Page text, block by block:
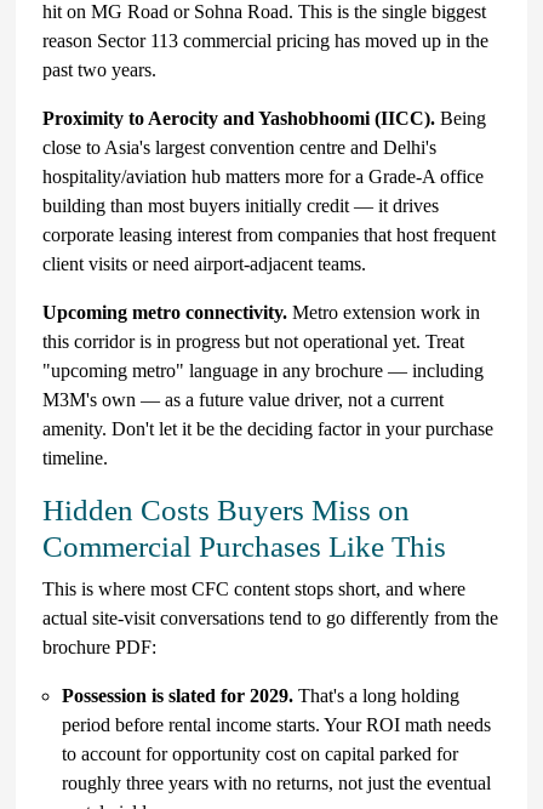
hit on MG Road or Sohna Road. This is the single biggest
reason Sector 113 commercial pricing has moved up in the
past two years.
Proximity to Aerocity and Yashobhoomi (IICC). Being
close to Asia's largest convention centre and Delhi's
hospitality/aviation hub matters more for a Grade-A office
building than most buyers initially credit — it drives
corporate leasing interest from companies that host frequent
client visits or need airport-adjacent teams.
Upcoming metro connectivity. Metro extension work in
this corridor is in progress but not operational yet. Treat
"upcoming metro" language in any brochure — including
M3M's own — as a future value driver, not a current
amenity. Don't let it be the deciding factor in your purchase
timeline.
Hidden Costs Buyers Miss on
Commercial Purchases Like This
This is where most CFC content stops short, and where
actual site-visit conversations tend to go differently from the
brochure PDF:
Possession is slated for 2029. That's a long holding
period before rental income starts. Your ROI math needs
to account for opportunity cost on capital parked for
roughly three years with no returns, not just the eventual